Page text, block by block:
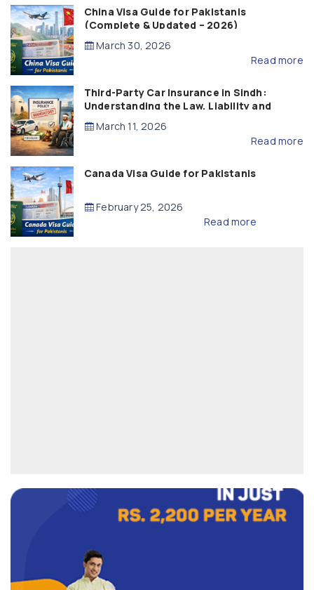
China Visa Guide for Pakistanis
(Complete & Updated – 2026)
March 30, 2026
Read more
Third-Party Car Insurance in Sindh:
Understanding the Law, Liability and
Compensation
March 11, 2026
Read more
Canada Visa Guide for Pakistanis
February 25, 2026
Read more